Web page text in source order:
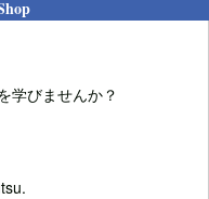
学びませんか？